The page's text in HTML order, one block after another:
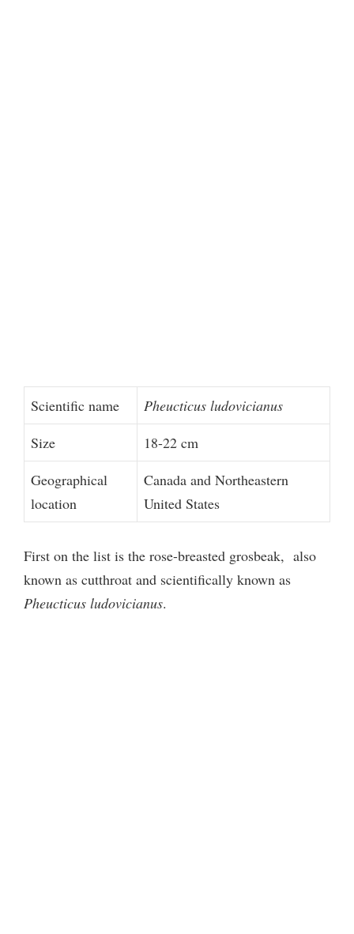
Scientific name
Pheucticus ludovicianus
Size
18-22 cm
Geographical
location
Canada and Northeastern
United States
First on the list is the rose-breasted grosbeak, also
known as cutthroat and scientifically known as
Pheucticus ludovicianus.